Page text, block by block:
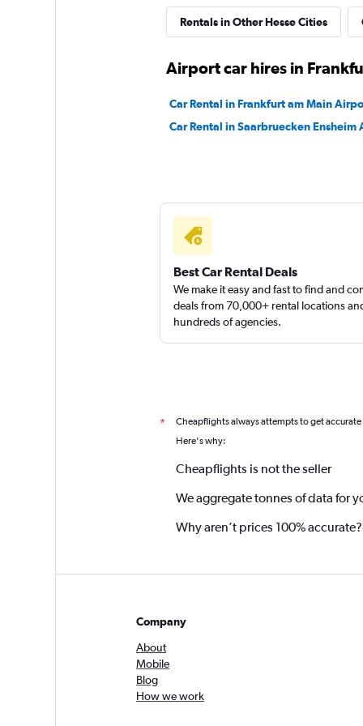
Rentals in Other Hesse Cities
Airport car hires in
Car Rental in Frankfurt am Main
Car Rental in Saarbruecken Ensheim
Best Car Rental Deals
We make it easy and fast to find and
deals from 70,000+ rental locations
hundreds of agencies.
* Cheapflights always attempts to get
Here's why:
Cheapflights is not the seller
We aggregate tonnes of data for
Why aren’t prices 100% accurate?
Company
About
Mobile
Blog
How we work